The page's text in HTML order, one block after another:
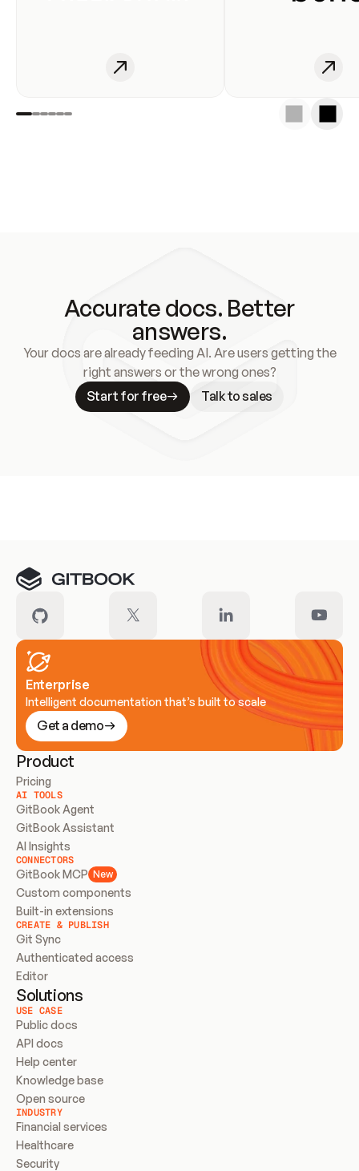
Accurate docs. Better
answers.
Your docs are already feeding AI. Are users getting the
right answers or the wrong ones?
Start for free
Talk to sales
Enterprise
Intelligent documentation that’s built to scale
Get a demo
Product
Pricing
AI TOOLS
GitBook Agent
GitBook Assistant
AI Insights
CONNECTORS
GitBook MCP New
Custom components
Built-in extensions
CREATE & PUBLISH
Git Sync
Authenticated access
Editor
Solutions
USE CASE
Public docs
API docs
Help center
Knowledge base
Open source
INDUSTRY
Financial services
Healthcare
Security